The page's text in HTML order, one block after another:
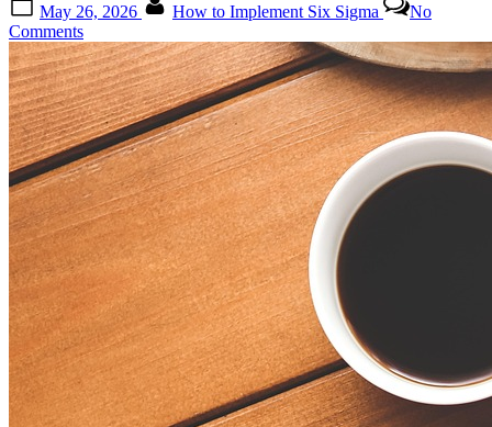
on
May 26, 2026 How to Implement Six Sigma
No
Commentson
Mastering
Six
Sigma
Implementation:
A
Comprehensive
Guide
for
Continuous
Improvement